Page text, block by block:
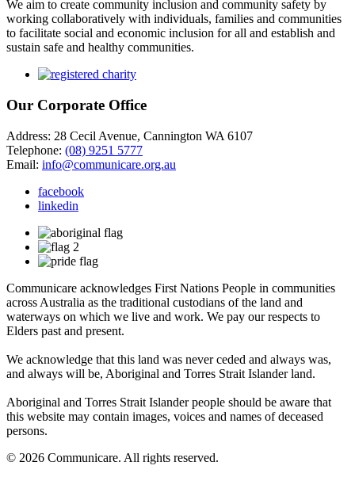
We aim to create community inclusion and community safety by
working collaboratively with individuals, families and communities
to facilitate social and economic inclusion for all and establish and
sustain safe and healthy communities.
Our Corporate Office
Address: 28 Cecil Avenue, Cannington WA 6107
Telephone: (08) 9251 5777
Email: info@communicare.org.au
facebook
linkedin
Communicare acknowledges First Nations People in communities
across Australia as the traditional custodians of the land and
waterways on which we live and work. We pay our respects to
Elders past and present.
We acknowledge that this land was never ceded and always was,
and always will be, Aboriginal and Torres Strait Islander land.
Aboriginal and Torres Strait Islander people should be aware that
this website may contain images, voices and names of deceased
persons.
© 2026 Communicare. All rights reserved.